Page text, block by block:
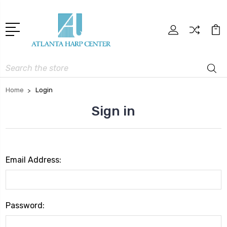
Search
Home Login
Sign in
Email Address:
Password: